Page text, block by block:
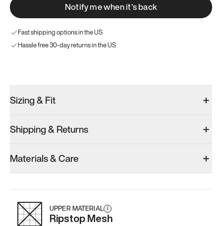
Notify me when it’s back
Fast shipping options in the US
Hassle free 30-day returns in the US
Men’s 6.5
Add·$179
Add·$145
Men’s 6.5
Add
Sizing & Fit
Shipping & Returns
Materials & Care
UPPER MATERIAL i
Ripstop Mesh